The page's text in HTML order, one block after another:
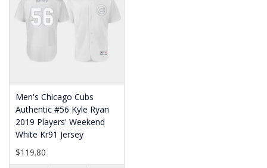
Men's Chicago Cubs
Authentic #56 Kyle Ryan
2019 Players' Weekend
White Kr91 Jersey
$119.80